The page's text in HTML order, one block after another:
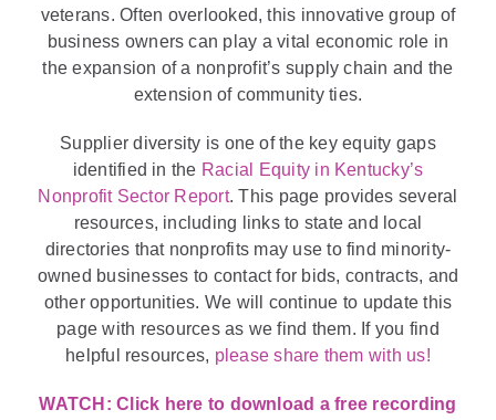
veterans. Often overlooked, this innovative group of
business owners can play a vital economic role in
the expansion of a nonprofit’s supply chain and the
extension of community ties.
Supplier diversity is one of the key equity gaps
identified in the Racial Equity in Kentucky’s
Nonprofit Sector Report. This page provides several
resources, including links to state and local
directories that nonprofits may use to find minority-
owned businesses to contact for bids, contracts, and
other opportunities. We will continue to update this
page with resources as we find them. If you find
helpful resources, please share them with us!
WATCH:Click here to download a free recording